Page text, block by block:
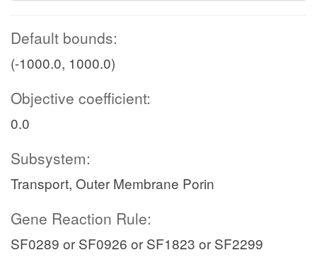
Default bounds:
(-1000.0, 1000.0)
Objective coefficient:
0.0
Subsystem:
Transport, Outer Membrane Porin
Gene Reaction Rule:
SF0289 or SF0926 or SF1823 or SF2299